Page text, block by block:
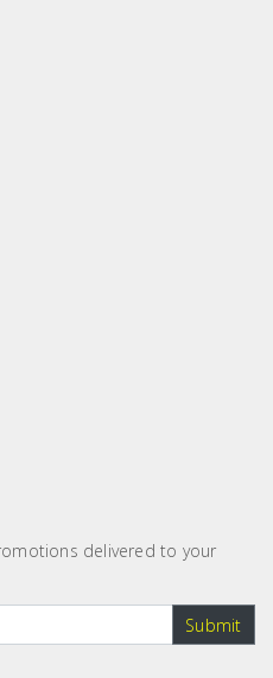
delivered to your
Submit